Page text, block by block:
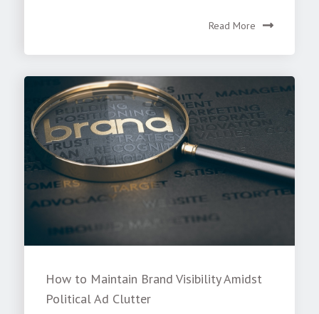
Read More
How to Maintain Brand Visibility Amidst
Political Ad Clutter